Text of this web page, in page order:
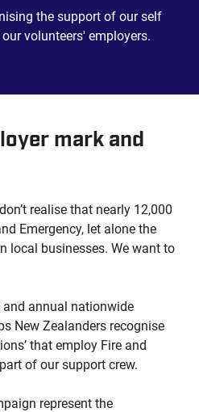
the support of our self
volunteers' employers.
mark and
realise that nearly 12,000
Emergency, let alone the
local businesses. We want to
and annual nationwide
New Zealanders recognise
that employ Fire and
of our support crew.
represent the